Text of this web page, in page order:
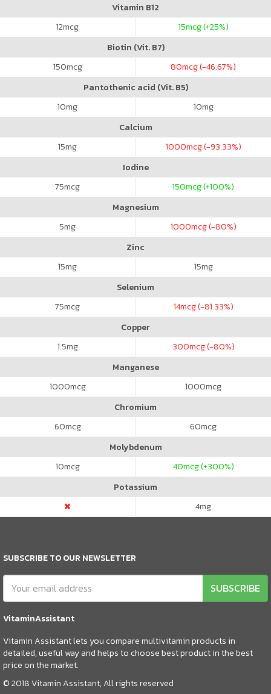
Vitamin B12
12mcg 15mcg (+25%)
Biotin (Vit. B7)
150mcg 80mcg (-46.67%)
Pantothenic acid (Vit. B5)
10mg 10mg
Calcium
15mg 1000mcg (-93.33%)
Iodine
75mcg 150mcg (+100%)
Magnesium
5mg 1000mcg (-80%)
Zinc
15mg 15mg
Selenium
75mcg 14mcg (-81.33%)
Copper
1.5mg 300mcg (-80%)
Manganese
1000mcg 1000mcg
Chromium
60mcg 60mcg
Molybdenum
10mcg 40mcg (+300%)
Potassium
4mg
SUBSCRIBE TO OUR NEWSLETTER
SUBSCRIBE
VitaminAssistant
Vitamin Assistant lets you compare multivitamin products in
detailed, useful way and helps to choose best product in the best
price on the market.
© 2018 Vitamin Assistant, All rights reserved